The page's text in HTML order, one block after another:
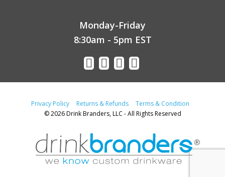
Monday-Friday
8:30am - 5pm EST
Privacy Policy Returns & Refunds
Terms & Condition
© 2026 Drink Branders, LLC - All Rights Reserved